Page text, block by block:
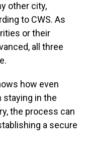
other city,
to CWS. As
or their
all three
how even
staying in the
the process can
a secure